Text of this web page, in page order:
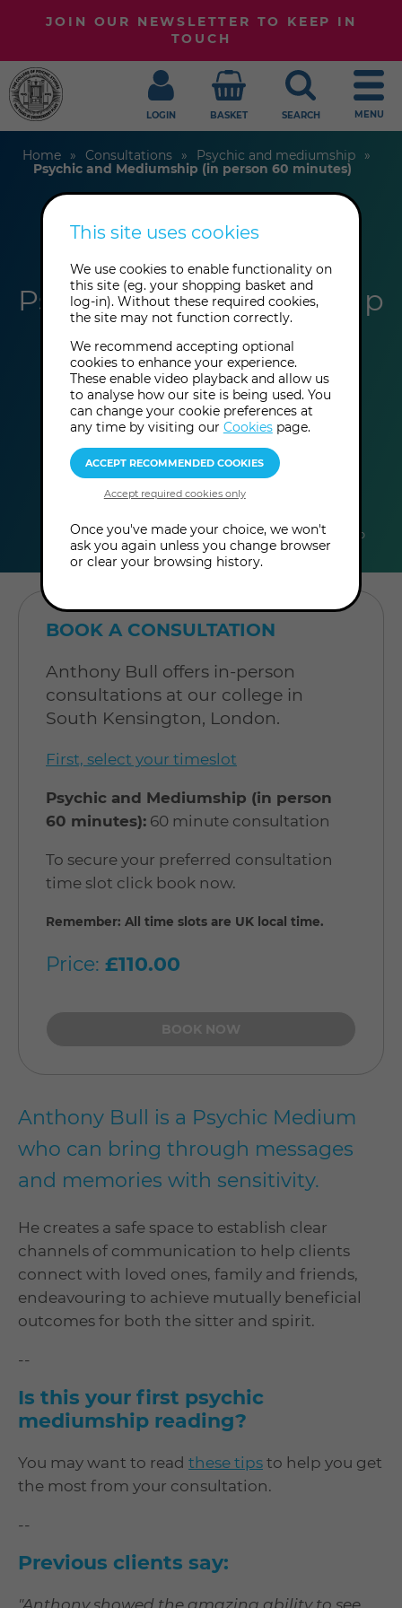
JOIN OUR NEWSLETTER TO KEEP IN
TOUCH
LOGIN BASKET SEARCH MENU
Home Consultations
Psychic and mediumship
Psychic and Mediumship (in person 60 minutes)
Anthony Bull
Psychic and Mediumship
(in person 60 minutes)
duration
60
minutes
online
In-Person
Consultation
Level: Open to
all
Anthony Bull is a Psychic Medium
who can bring through messages
and memories with sensitivity.
He creates a safe space to establish clear
channels of communication to help clients
connect with loved ones, family and friends,
endeavouring to achieve mutually beneficial
outcomes for both the sitter and spirit.
--
Is this your first psychic
mediumship reading?
You may want to read these tips to help you get
the most from your consultation.
--
Previous clients say:
"Anthony showed the amazing ability to see
BOOK A CONSULTATION
Anthony Bull offers in-person
consultations at our college in
South Kensington, London.
First, select your timeslot
Psychic and Mediumship (in person
60 minutes): 60 minute consultation
To secure your preferred consultation
time slot click book now.
Remember: All time slots are UK local time.
Price: £110.00
This site uses cookies
We use cookies to enable functionality on
this site (eg. your shopping basket and
log-in). Without these required cookies,
the site may not function correctly.
We recommend accepting optional
cookies to enhance your experience.
These enable video playback and allow us
to analyse how our site is being used. You
can change your cookie preferences at
any time by visiting our Cookiespage.
Once you've made your choice, we won't
ask you again unless you change browser
or clear your browsing history.